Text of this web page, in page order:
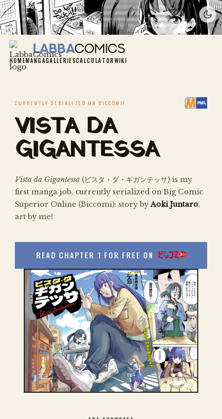
LabbaComics
LabbaComics
HOMEMANGAGALLERIESCALCULATORWIKI
CURRENTLY SERIALIZED ON BICCOMI!
VISTA DA
GIGANTESSA
Vista da Gigantessa (ビスタ・ダ・ギガンテッサ) is my
first manga job, currently serialized on Big Comic
Superior Online (Biccomi): story byAoki Juntaro,
art by me!
READ CHAPTER 1 FOR FREE ON